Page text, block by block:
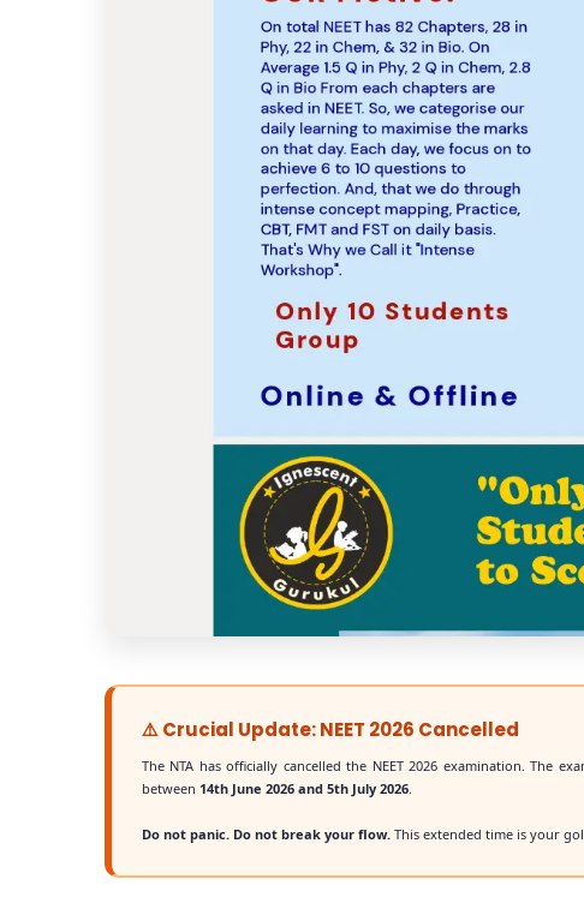
⚠️ Crucial Update: NEET 2026 Cancelled
The NTA has officially cancelled the NEET 2026 examination. The
between 14th June 2026 and 5th July 2026
Do not panic. Do not break your flow. This extended time is your